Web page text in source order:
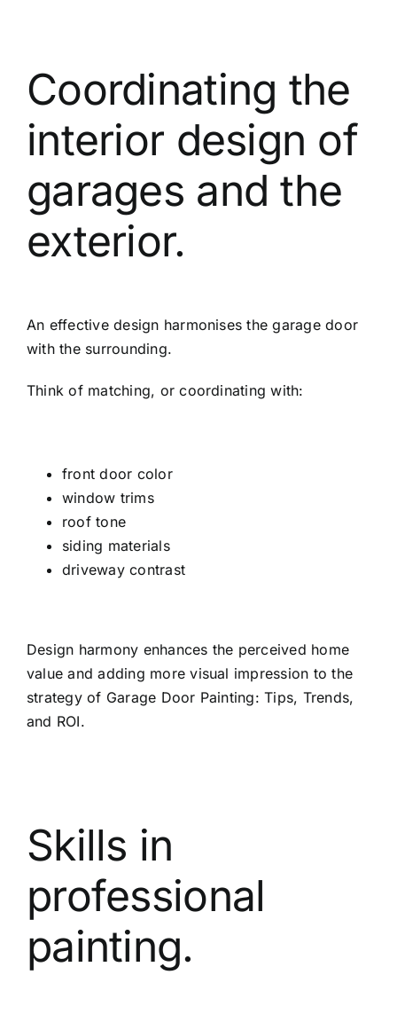
Coordinating the
interior design of
garages and the
exterior.
An effective design harmonises the garage door
with the surrounding.
Think of matching, or coordinating with:
front door color
window trims
roof tone
siding materials
driveway contrast
Design harmony enhances the perceived home
value and adding more visual impression to the
strategy of Garage Door Painting: Tips, Trends,
and ROI.
Skills in
professional
painting.